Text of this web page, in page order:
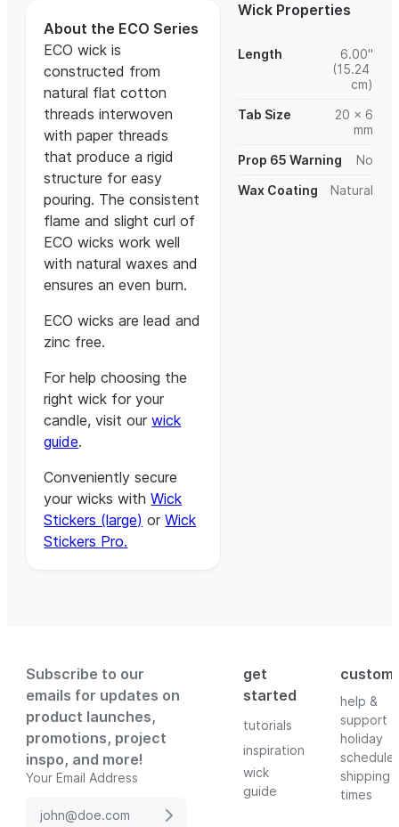
About the ECO Series
ECO wick is
constructed from
natural flat cotton
threads interwoven
with paper threads
that produce a rigid
structure for easy
pouring. The consistent
flame and slight curl of
ECO wicks work well
with natural waxes and
ensures an even burn.
ECO wicks are lead and
zinc free.
For help choosing the
right wick for your
candle, visit ourwick
guide.
Conveniently secure
your wicks withWick
Stickers (large) orWick
Stickers Pro.
Wick Properties
Length
6.00"
(15.24
cm)
Tab Size
20 x 6
mm
Prop 65 Warning
No
Wax Coating
Natural
Subscribe to our
emails for updates on
product launches,
promotions, project
inspo, and more!
Your Email Address
get
started
tutorials
inspiration
wick
guide
help &
support
holiday
schedule
shipping
times